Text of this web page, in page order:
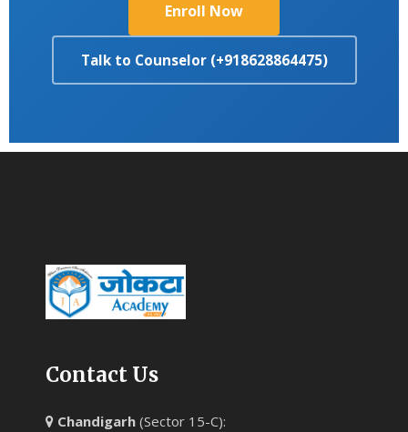
Enroll Now
Talk to Counselor (+918628864475)
Contact Us
Chandigarh (Sector 15-C):